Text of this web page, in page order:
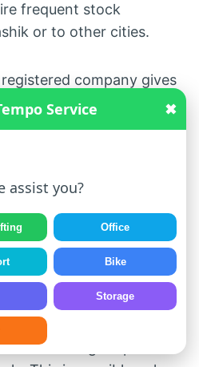
frequent stock
or to other cities.
company gives
in working with us
is Our
completing a trip. We
relationships with
come through repeat
Service ✖
assist you?
Office
Bike
Storage